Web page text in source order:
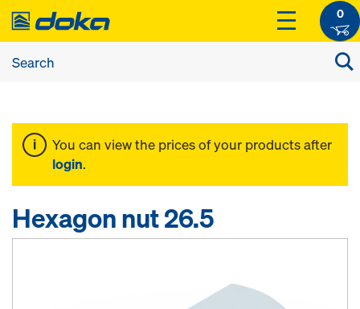
0
You can view the prices of your products after
login.
Hexagon nut 26.5